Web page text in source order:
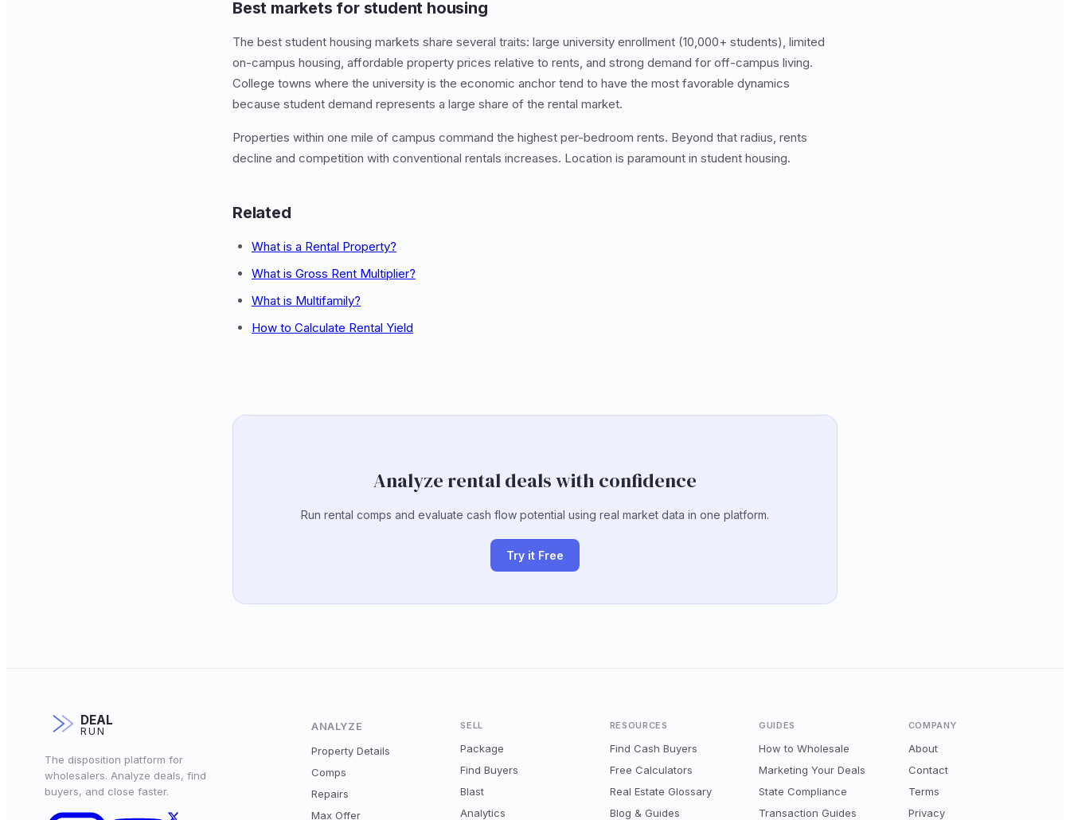
Best markets for student housing
The best student housing markets share several traits: large university enrollment (10,000+ students), limited
on-campus housing, affordable property prices relative to rents, and strong demand for off-campus living.
College towns where the university is the economic anchor tend to have the most favorable dynamics
because student demand represents a large share of the rental market.
Properties within one mile of campus command the highest per-bedroom rents. Beyond that radius, rents
decline and competition with conventional rentals increases. Location is paramount in student housing.
Related
What is a Rental Property?
What is Gross Rent Multiplier?
What is Multifamily?
How to Calculate Rental Yield
Analyze rental deals with confidence
Run rental comps and evaluate cash flow potential using real market data in one platform.
Try it Free
DEAL
RUN
The disposition platform for
wholesalers. Analyze deals, find
buyers, and close faster.
ANALYZE
Property Details
Comps
Repairs
Max Offer
SELL
Package
Find Buyers
Blast
Analytics
RESOURCES
Find Cash Buyers
Free Calculators
Real Estate Glossary
Blog & Guides
GUIDES
How to Wholesale
Marketing Your Deals
State Compliance
Transaction Guides
COMPANY
About
Contact
Terms
Privacy